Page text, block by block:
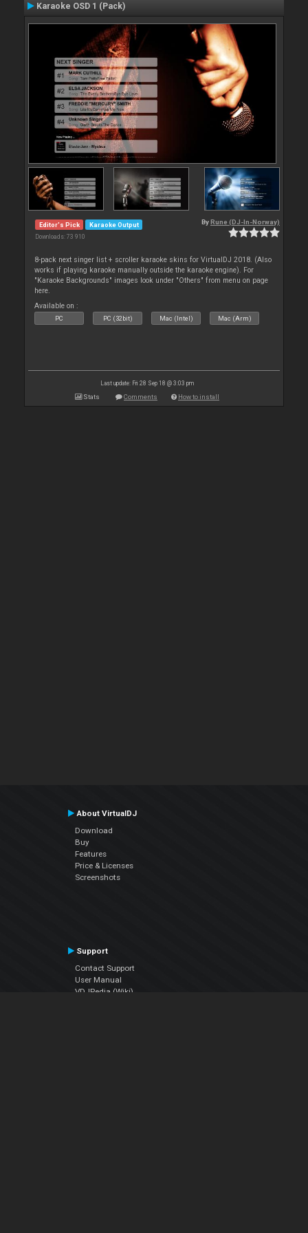
Karaoke OSD 1 (Pack)
Editor's Pick Karaoke Output
Downloads: 73 910
By Rune (DJ-In-Norway)
8-pack next singer list + scroller karaoke skins for VirtualDJ 2018. (Also
works if playing karaoke manually outside the karaoke engine). For
"Karaoke Backgrounds" images look under "Others" from menu on page
here.
Available on :
PC PC (32bit) Mac (Intel) Mac (Arm)
Last update: Fri 28 Sep 18 @ 3:03 pm
Stats Comments How to install
About VirtualDJ
Download
Buy
Features
Price & Licenses
Screenshots
Support
Contact Support
User Manual
VDJPedia (Wiki)